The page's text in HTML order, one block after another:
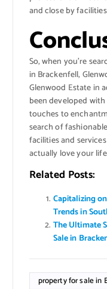
and close by
So, when you’re
in Brackenfell,
Glenwood Estate in
been developed
touches to
search of
facilities and
actually love your
Related Posts:
Capitalizing
Trends in
The Ultimate
Sale in
property for sale in